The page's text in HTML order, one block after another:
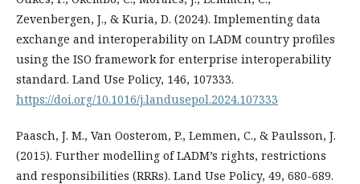
Zevenbergen, J., & Kuria, D. (2024). Implementing data
exchange and interoperability on LADM country profiles
using the ISO framework for enterprise interoperability
standard. Land Use Policy, 146, 107333.
https://doi.org/10.1016/j.landusepol.2024.107333
Paasch, J. M., Van Oosterom, P., Lemmen, C., & Paulsson, J.
(2015). Further modelling of LADM’s rights, restrictions
and responsibilities (RRRs). Land Use Policy, 49, 680-689.